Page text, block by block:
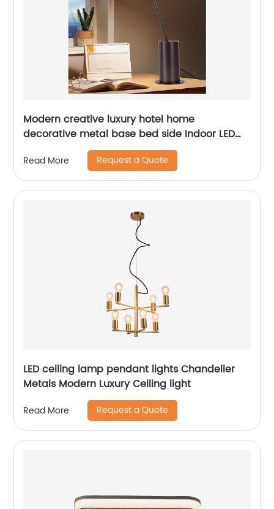
Modern creative luxury hotel home
decorative metal base bed side Indoor LED
Read More Request a Quote
LED ceiling lamp pendant lights Chandelier
Metals Modern Luxury Ceiling light
Read More Request a Quote